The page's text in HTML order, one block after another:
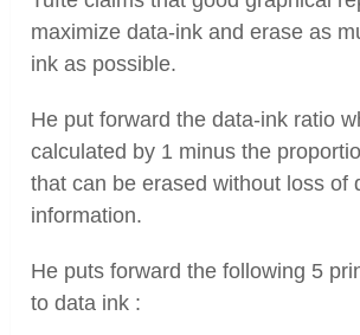
maximize data-ink and erase as
ink as possible.
He put forward the data-ink ratio
calculated by 1 minus the
that can be erased without loss of
information.
He puts forward the following 5
to data ink :